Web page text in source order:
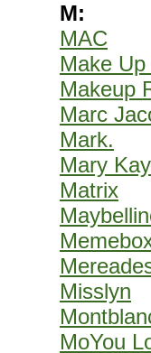
M:
MAC
Make
Makeup
Marc
Mark.
Mary Kay
Matrix
Misslyn
MoYou